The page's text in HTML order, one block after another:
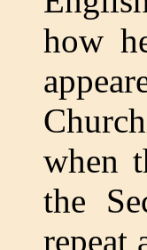
how
when
the
repeat